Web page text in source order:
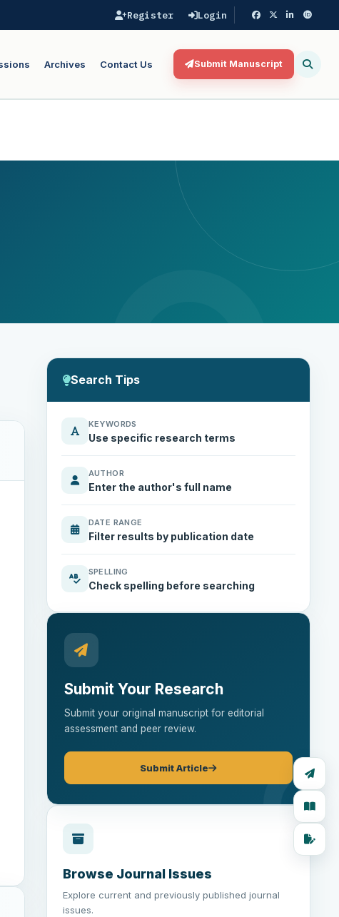
Register Login
Archives Contact Us Submit Manuscript
Search Tips
KEYWORDS
Use specific research terms
AUTHOR
Enter the author's full name
DATE RANGE
Filter results by publication date
SPELLING
Check spelling before searching
Submit Your Research
Submit your original manuscript for editorial
assessment and peer review.
Submit Article
Browse Journal Issues
Explore current and previously published journal
issues.